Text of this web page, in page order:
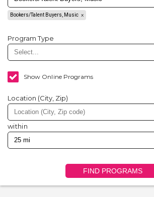
Bookers/Talent Buyers, Music
Program Type
Show Online Programs
Location (City, Zip)
within
FIND PROGRAMS